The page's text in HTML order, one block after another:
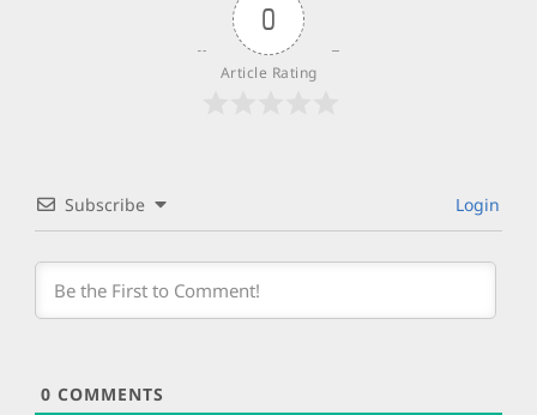
0
Article Rating
Subscribe Login
0 COMMENTS